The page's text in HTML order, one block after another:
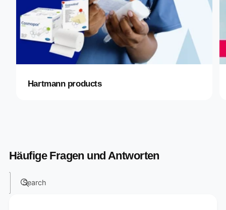
Hartmann products
Häufige Fragen und Antworten
Search